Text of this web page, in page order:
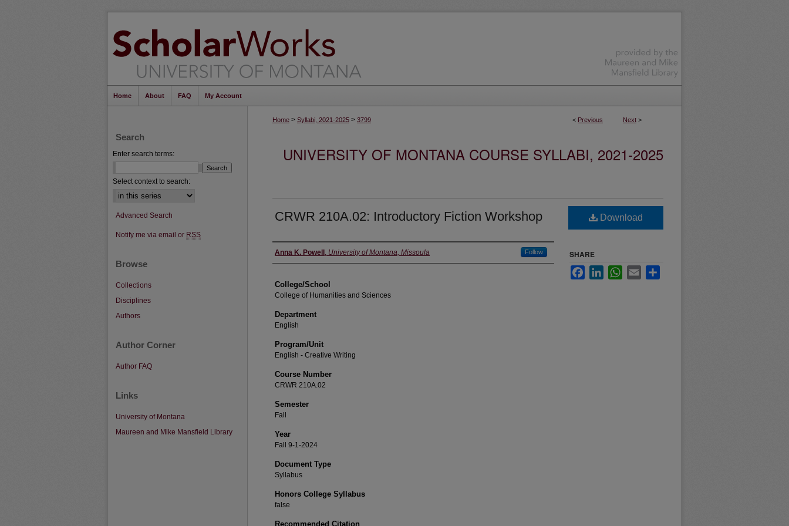
Home About FAQ My Account
< Previous Next >
Home > Syllabi, 2021-2025 > 3799
UNIVERSITY OF MONTANA COURSE SYLLABI, 2021-2025
CRWR 210A.02: Introductory Fiction Workshop
Instructor
Anna K. Powell , University of Montana, Missoula Follow
College/School
College of Humanities and Sciences
Department
English
Program/Unit
English - Creative Writing
Course Number
CRWR 210A.02
Semester
Fall
Year
Fall 9-1-2024
Document Type
Syllabus
Honors College Syllabus
false
Recommended Citation
Download
SHARE
FacebookLinkedInWhatsApp
Email
Search
Enter search terms:
Select context to search:
Advanced Search
Notify me via email or RSS
Browse
Collections
Disciplines
Authors
Author Corner
Author FAQ
Links
University of Montana
Maureen and Mike Mansfield Library